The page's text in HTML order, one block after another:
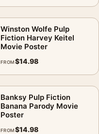
Winston Wolfe Pulp
Fiction Harvey Keitel
Movie Poster
FROM$14.98
Banksy Pulp Fiction
Banana Parody Movie
Poster
FROM$14.98